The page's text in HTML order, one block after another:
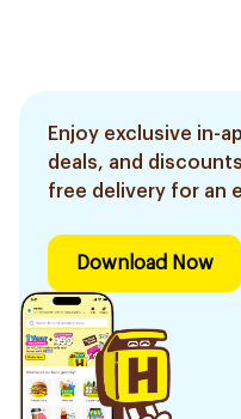
Enjoy exclusive in-
deals, and
free delivery for an
Download Now